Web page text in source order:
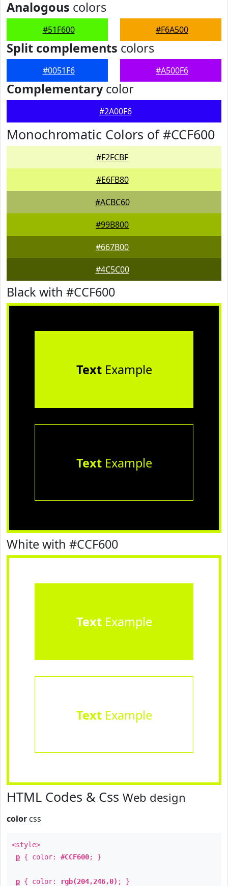
Analogous colors
#51F600 #F6A500
Split complements colors
#0051F6 #A500F6
Complementarycolor
#2A00F6
Monochromatic Colors of #CCF600
#F2FCBF
#E6FB80
#ACBC60
#99B800
#667B00
#4C5C00
Black with #CCF600
TextExample
TextExample
White with #CCF600
TextExample
TextExample
HTML Codes & Css Web design
color css
<style>
p { color: #CCF600; }
p { color: rgb(204,246,0) ; }